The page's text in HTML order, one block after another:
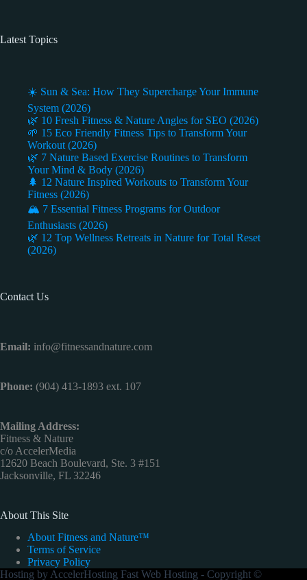
Latest Topics
☀️ Sun & Sea: How They Supercharge Your Immune
System (2026)
🌿 10 Fresh Fitness & Nature Angles for SEO (2026)
🌱 15 Eco Friendly Fitness Tips to Transform Your
Workout (2026)
🌿 7 Nature Based Exercise Routines to Transform
Your Mind & Body (2026)
🌲 12 Nature Inspired Workouts to Transform Your
Fitness (2026)
🏔️ 7 Essential Fitness Programs for Outdoor
Enthusiasts (2026)
🌿 12 Top Wellness Retreats in Nature for Total Reset
(2026)
Contact Us
Email: info@fitnessandnature.com
Phone: (904) 413-1893 ext. 107
Mailing Address:
Fitness & Nature
c/o AccelerMedia
12620 Beach Boulevard, Ste. 3 #151
Jacksonville, FL 32246
About This Site
About Fitness and Nature™
Terms of Service
Privacy Policy
Hosting byAccelerHosting Fast Web Hosting - Copyright ©